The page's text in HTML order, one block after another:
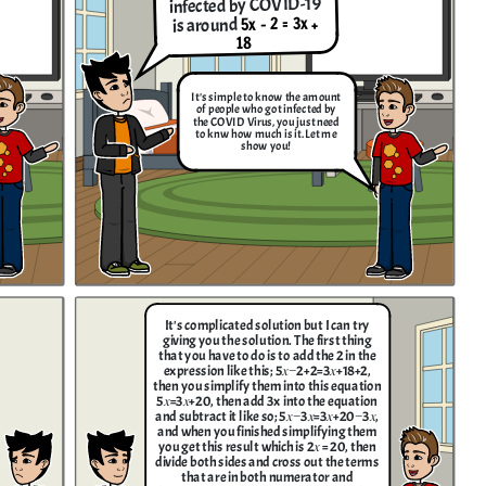
infected by COVID-19
is around5x - 2 = 3x +
18
It's simple to know the amount
of people who got infected by
the COVID Virus, you just need
to knw how much is it. Let me
show you!
It's complicated solution but I can try
giving you the solution. The first thing
that you have to do is to add the 2 in the
expression like this; 5𝑥−2+2=3𝑥+18+2 ,
then you simplify them into this equation
5𝑥=3𝑥+20, then add 3x into the equation
and subtract it like so; 5𝑥−3𝑥=3𝑥+20−3𝑥,
and when you finished simplifying them
you get this result which is 2𝑥 = 20, then
divide both sides and cross out the terms
that are in both numerator and